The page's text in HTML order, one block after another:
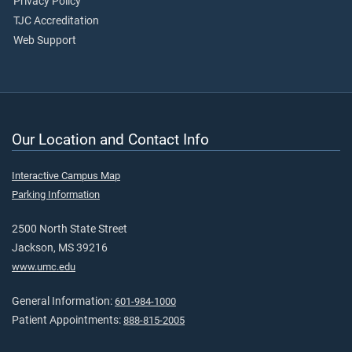
TJC Accreditation
Web Support
Our Location and Contact Info
Interactive Campus Map
Parking Information
2500 North State Street
Jackson, MS 39216
www.umc.edu
General Information: 601-984-1000
Patient Appointments: 888-815-2005